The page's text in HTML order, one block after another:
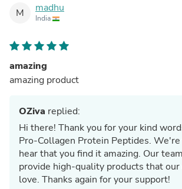
M madhu
India
amazing
amazing product
OZiva replied:
Hi there! Thank you for your kind
Pro-Collagen Protein Peptides.
hear that you find it amazing. Our
provide high-quality products that our
love. Thanks again for your support!